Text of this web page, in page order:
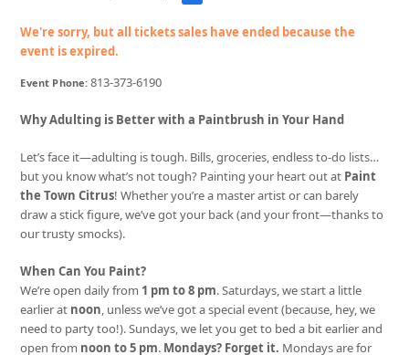
We're sorry, but all tickets sales have ended because the
event is expired.
Event Phone:813-373-6190
Why Adulting is Better with a Paintbrush in Your Hand
Let’s face it—adulting is tough. Bills, groceries, endless to-do lists…
but you know what’s not tough? Painting your heart out at Paint
the Town Citrus! Whether you’re a master artist or can barely
draw a stick figure, we’ve got your back (and your front—thanks to
our trusty smocks).
When Can You Paint?
We’re open daily from 1 pm to 8 pm. Saturdays, we start a little
earlier at noon, unless we’ve got a special event (because, hey, we
need to party too!). Sundays, we let you get to bed a bit earlier and
open from noon to 5 pm. Mondays? Forget it. Mondays are for